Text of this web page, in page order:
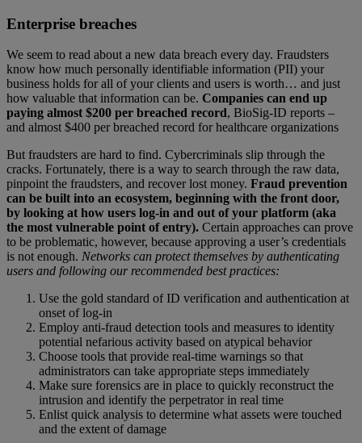
Enterprise breaches
We seem to read about a new data breach every day. Fraudsters
know how much personally identifiable information (PII) your
business holds for all of your clients and users is worth… and just
how valuable that information can be. Companies can end up
paying almost $200 per breached record, BioSig-ID reports –
and almost $400 per breached record for healthcare organizations
But fraudsters are hard to find. Cybercriminals slip through the
cracks. Fortunately, there is a way to search through the raw data,
pinpoint the fraudsters, and recover lost money. Fraud prevention
can be built into an ecosystem, beginning with the front door,
by looking at how users log-in and out of your platform (aka
the most vulnerable point of entry). Certain approaches can prove
to be problematic, however, because approving a user’s credentials
is not enough. Networks can protect themselves by authenticating
users and following our recommended best practices:
Use the gold standard of ID verification and authentication at
onset of log-in
Employ anti-fraud detection tools and measures to identity
potential nefarious activity based on atypical behavior
Choose tools that provide real-time warnings so that
administrators can take appropriate steps immediately
Make sure forensics are in place to quickly reconstruct the
intrusion and identify the perpetrator in real time
Enlist quick analysis to determine what assets were touched
and the extent of damage